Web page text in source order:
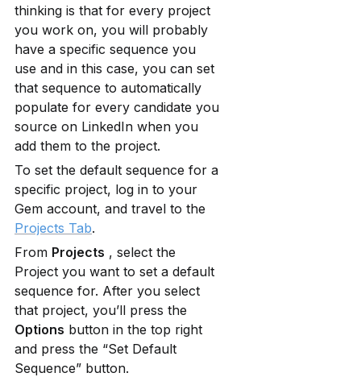
thinking is that for every project
you work on, you will probably
have a specific sequence you
use and in this case, you can set
that sequence to automatically
populate for every candidate you
source on LinkedIn when you
add them to the project.
To set the default sequence for a
specific project, log in to your
Projects Tab.
From Projects , select the
Project you want to set a default
sequence for. After you select
Options button in the top right
and press the “Set Default
Sequence” button.